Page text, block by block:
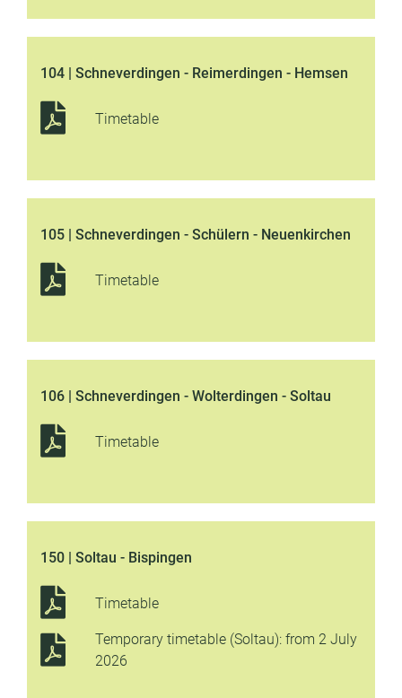
104 | Schneverdingen - Reimerdingen - Hemsen
Timetable
105 | Schneverdingen - Schülern - Neuenkirchen
Timetable
106 | Schneverdingen - Wolterdingen - Soltau
Timetable
150 | Soltau - Bispingen
Timetable
Temporary timetable (Soltau): from 2 July
2026